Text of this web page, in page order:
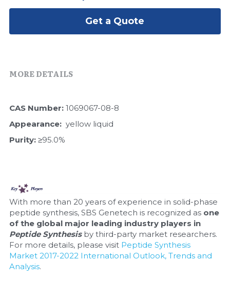
Peptide-Related
Microspheres
RNA Silencing
Glycobiology
Quick-Dissolve Pellets
Lab Supplies​
Nuclease
Biochemical Enzyme
CRISPR Detection Platform
Freeze-Drying System
Get a Quote
MORE DETAILS
CAS Number: 1069067-08-8
Appearance: yellow liquid
Purity: ≥95.0%
With more than 20 years of experience in solid-phase
peptide synthesis, SBS Genetech is recognized as one
of the global major leading industry players in
Peptide Synthesis by third-party market researchers.
For more details, please visit Peptide Synthesis
Market 2017-2022 International Outlook, Trends and
Analysis.
Biochemicals
CRISPR Gene Editing
DNA-Free Enzymes
DNA Markers
Exosome